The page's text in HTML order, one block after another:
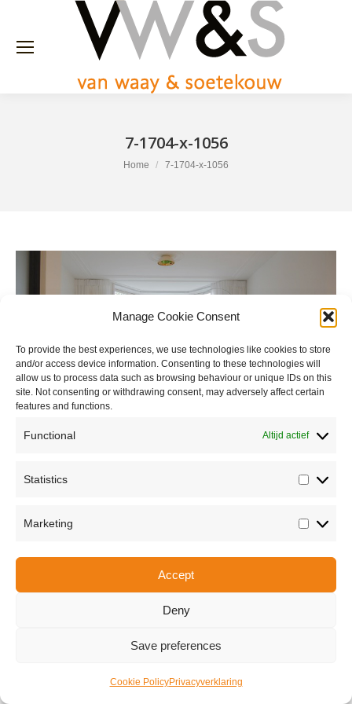
Manage Cookie Consent
To provide the best experiences, we use technologies like cookies to store
and/or access device information. Consenting to these technologies will
allow us to process data such as browsing behaviour or unique IDs on this
site. Not consenting or withdrawing consent, may adversely affect certain
features and functions.
Functional Altijd actief
Statistics
Marketing
Accept
Deny
Save preferences
Cookie PolicyPrivacyverklaring
7-1704-x-1056
You are here:
Home 7-1704-x-1056
Copyright © 2026 Van Waay en Soetekouw - Alle rechten voorbehouden
Privacy